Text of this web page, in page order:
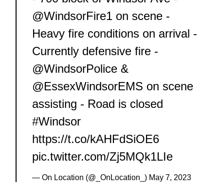
@WindsorFire1 on scene -
Heavy fire conditions on arrival -
Currently defensive fire -
@WindsorPolice &
@EssexWindsorEMS on scene
assisting - Road is closed
#Windsor
https://t.co/kAHFdSiOE6
pic.twitter.com/Zj5MQk1LIe
— On Location (@_OnLocation_) May 7, 2023